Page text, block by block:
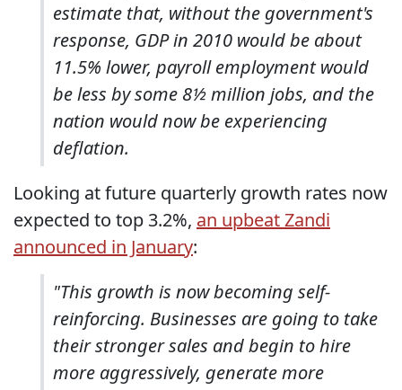
estimate that, without the government's
response, GDP in 2010 would be about
11.5% lower, payroll employment would
be less by some 8½ million jobs, and the
nation would now be experiencing
deflation.
Looking at future quarterly growth rates now
expected to top 3.2%, an upbeat Zandi
announced in January:
"This growth is now becoming self-
reinforcing. Businesses are going to take
their stronger sales and begin to hire
more aggressively, generate more